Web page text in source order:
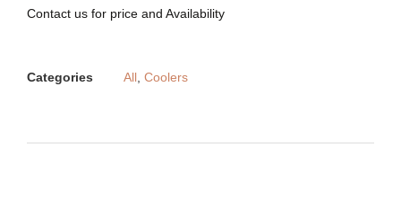
Contact us for price and Availability
Categories All, Coolers